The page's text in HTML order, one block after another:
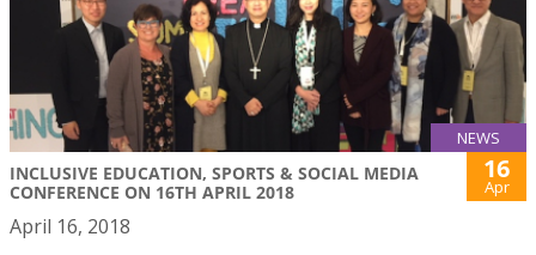
NEWS
INCLUSIVE EDUCATION, SPORTS & SOCIAL MEDIA
CONFERENCE ON 16TH APRIL 2018
16
Apr
April 16, 2018